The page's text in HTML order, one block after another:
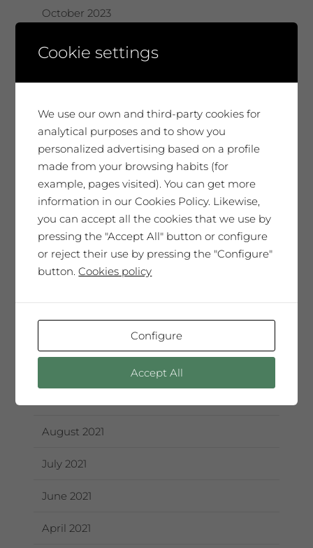
October 2023
August 2023
May 2023
February 2023
December 2022
November 2022
July 2022
June 2022
May 2022
August 2021
July 2021
June 2021
April 2021
Cookie settings
We use our own and third-party cookies for
analytical purposes and to show you
personalized advertising based on a profile
made from your browsing habits (for
example, pages visited). You can get more
information in our Cookies Policy. Likewise,
you can accept all the cookies that we use by
pressing the "Accept All" button or configure
or reject their use by pressing the "Configure"
button.Cookies policy
Configure
Accept All